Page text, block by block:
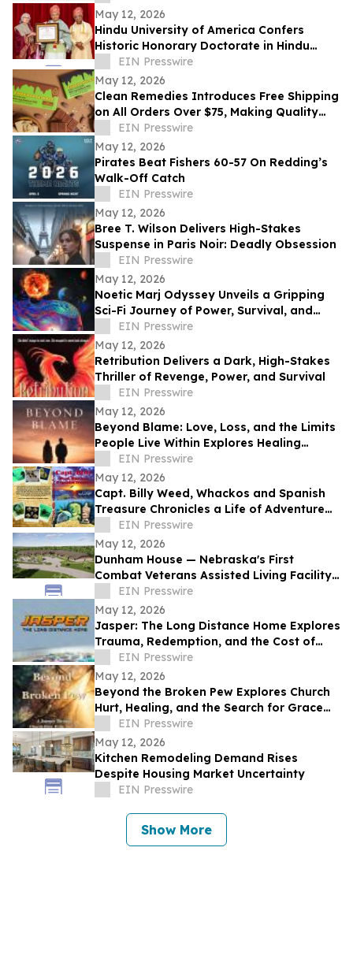
Colorado Springs
May 12, 2026
Hindu University of America Confers
Historic Honorary Doctorate in Hindu
Stewardship
EIN Presswire
May 12, 2026
Clean Remedies Introduces Free Shipping
on All Orders Over $75, Making Quality
Wellness Products More Accessible
EIN Presswire
May 12, 2026
Pirates Beat Fishers 60-57 On Redding’s
Walk-Off Catch
EIN Presswire
May 12, 2026
Bree T. Wilson Delivers High-Stakes
Suspense in Paris Noir: Deadly Obsession
EIN Presswire
May 12, 2026
Noetic Marj Odyssey Unveils a Gripping
Sci-Fi Journey of Power, Survival, and
DestinyEIN Presswire
May 12, 2026
Retribution Delivers a Dark, High-Stakes
Thriller of Revenge, Power, and Survival
EIN Presswire
May 12, 2026
Beyond Blame: Love, Loss, and the Limits
People Live Within Explores Healing
Beyond Heartbreak
EIN Presswire
May 12, 2026
Capt. Billy Weed, Whackos and Spanish
Treasure Chronicles a Life of Adventure
on the Open Sea
EIN Presswire
May 12, 2026
Dunham House — Nebraska's First
Combat Veterans Assisted Living Facility
Opens in Fall 2026
EIN Presswire
May 12, 2026
Jasper: The Long Distance Home Explores
Trauma, Redemption, and the Cost of
Chasing Dreams
EIN Presswire
May 12, 2026
Beyond the Broken Pew Explores Church
Hurt, Healing, and the Search for Grace
Beyond Shame
EIN Presswire
May 12, 2026
Kitchen Remodeling Demand Rises
Despite Housing Market Uncertainty
EIN Presswire
Show More